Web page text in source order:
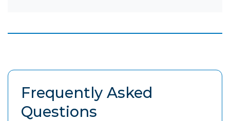
Frequently Asked
Questions